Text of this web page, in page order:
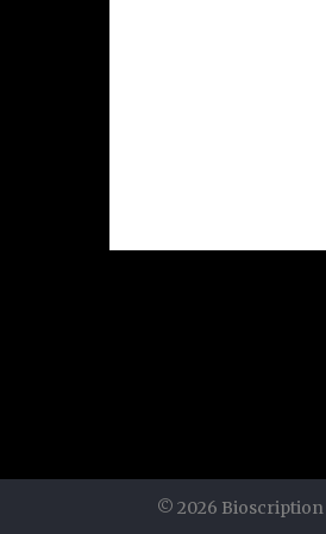
© 2026 Bioscription